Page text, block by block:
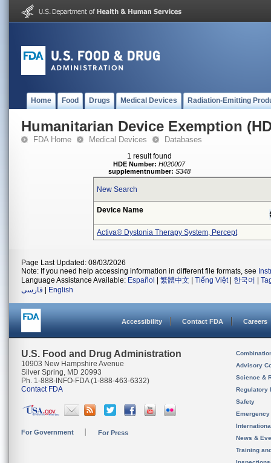
Home Food Drugs Medical Devices Radiation-Emitting
Humanitarian Device Exemption
FDA Home Medical Devices Databases
1 result found
HDE Number: H020007
supplementnumber: S348
New Search
Device Name
Activa® Dystonia Therapy System, Percept
Page Last Updated: 08/03/2026
Note: If you need help accessing information in different file formats, see
Language Assistance Available: Español 繁體中文 Tiếng Việt| 한국어
فارسی
English
Accessibility Contact FDA Careers
U.S. Food and Drug Administration
10903 New Hampshire Avenue
Silver Spring, MD 20993
Ph. 1-888-INFO-FDA (1-888-463-6332)
Contact FDA
For Government For Press
Advisory
Science &
Regulatory
Safety
News &
Training